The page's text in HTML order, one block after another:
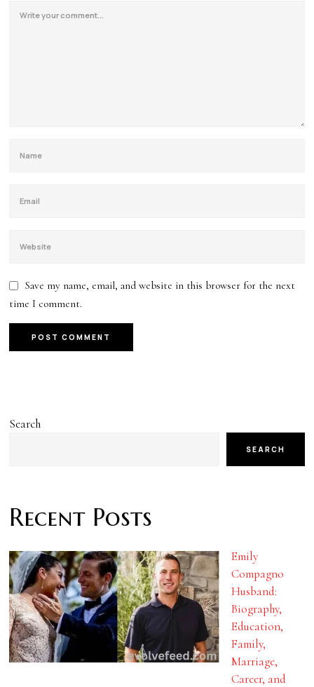
Save my name, email, and website in this browser for the next
time I comment.
Search
SEARCH
Recent Posts
Emily
Compagno
Husband:
Biography,
Education,
Family,
Marriage,
Career, and